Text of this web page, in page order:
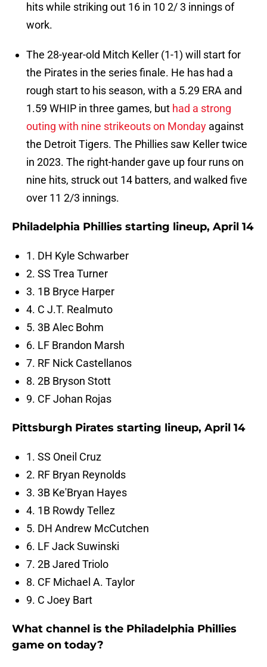
hits while striking out 16 in 10 2/ 3 innings of
work.
The 28-year-old Mitch Keller (1-1) will start for
the Pirates in the series finale. He has had a
rough start to his season, with a 5.29 ERA and
1.59 WHIP in three games, but had a strong
outing with nine strikeouts on Monday against
the Detroit Tigers. The Phillies saw Keller twice
in 2023. The right-hander gave up four runs on
nine hits, struck out 14 batters, and walked five
over 11 2/3 innings.
Philadelphia Phillies starting lineup, April 14
1. DH Kyle Schwarber
2. SS Trea Turner
3. 1B Bryce Harper
4. C J.T. Realmuto
5. 3B Alec Bohm
6. LF Brandon Marsh
7. RF Nick Castellanos
8. 2B Bryson Stott
9. CF Johan Rojas
Pittsburgh Pirates starting lineup, April 14
1. SS Oneil Cruz
2. RF Bryan Reynolds
3. 3B Ke'Bryan Hayes
4. 1B Rowdy Tellez
5. DH Andrew McCutchen
6. LF Jack Suwinski
7. 2B Jared Triolo
8. CF Michael A. Taylor
9. C Joey Bart
What channel is the Philadelphia Phillies
game on today?